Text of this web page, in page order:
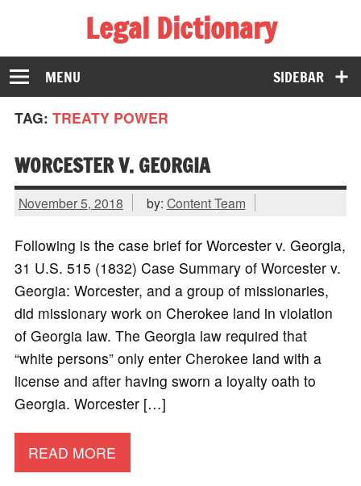
Legal Dictionary
The Law Dictionary for Everyone
SIDEBAR
MENU
TAG: TREATY POWER
WORCESTER V. GEORGIA
November 5, 2018 by: Content Team
Following is the case brief for Worcester v. Georgia,
31 U.S. 515 (1832) Case Summary of Worcester v.
Georgia: Worcester, and a group of missionaries,
did missionary work on Cherokee land in violation
of Georgia law. The Georgia law required that
“white persons” only enter Cherokee land with a
license and after having sworn a loyalty oath to
Georgia. Worcester […]
READ MORE